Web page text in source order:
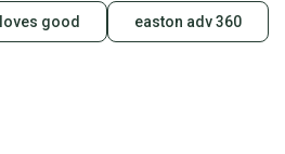
good easton adv 360